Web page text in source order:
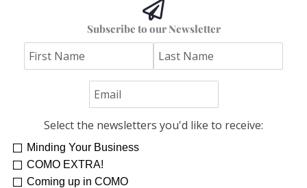
Subscribe to our Newsletter
Select the newsletters you'd like to receive:
Minding Your Business
COMO EXTRA!
Coming up in COMO